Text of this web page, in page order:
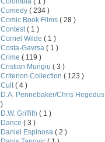
Comedy ( 234 )
Comic Book Films ( 28 )
Contest ( 1 )
Cornel Wilde ( 1 )
Costa-Gavrsa ( 1 )
Crime ( 119 )
Cristian Mungiu ( 3 )
Criterion Collection ( 123 )
Cult ( 4 )
D.A. Pennebaker/Chris Hegedus
)
D.W. Griffith ( 1 )
Dance ( 3 )
Daniel Espinosa ( 2 )